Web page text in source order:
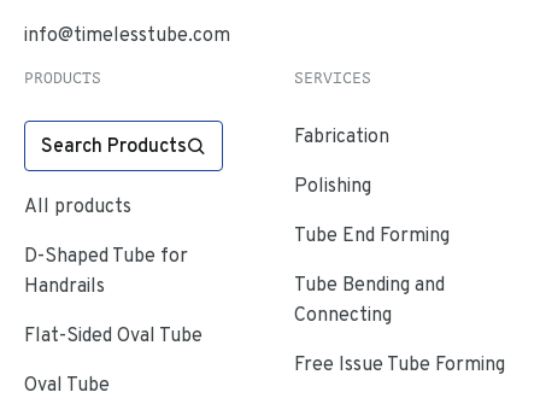
info@timelesstube.com
PRODUCTS
Search Products
All products
D-Shaped Tube for
Handrails
Flat-Sided Oval Tube
Oval Tube
SERVICES
Fabrication
Polishing
Tube End Forming
Tube Bending and
Connecting
Free Issue Tube Forming